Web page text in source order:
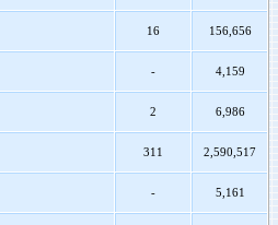
16 156,656
- 4,159
2 6,986
311 2,590,517
- 5,161